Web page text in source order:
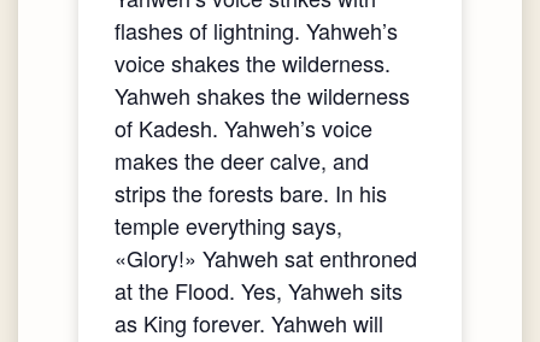
flashes of lightning. Yahweh’s
voice shakes the wilderness.
Yahweh shakes the wilderness
of Kadesh. Yahweh’s voice
makes the deer calve, and
strips the forests bare. In his
temple everything says,
«Glory!» Yahweh sat enthroned
at the Flood. Yes, Yahweh sits
as King forever. Yahweh will